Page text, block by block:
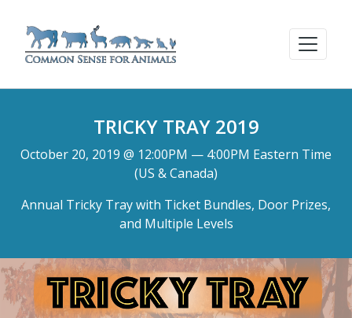
TRICKY TRAY 2019
October 20, 2019 @ 12:00PM — 4:00PM Eastern Time
(US & Canada)
Annual Tricky Tray with Ticket Bundles, Door Prizes,
and Multiple Levels